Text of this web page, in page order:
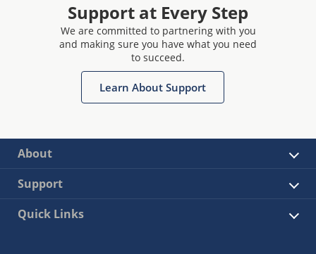
Support at Every Step
We are committed to partnering with you
and making sure you have what you need
to succeed.
Learn About Support
About
Support
Quick Links